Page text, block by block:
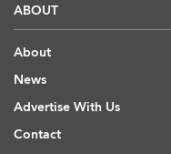
ABOUT
About
News
Advertise With Us
Contact